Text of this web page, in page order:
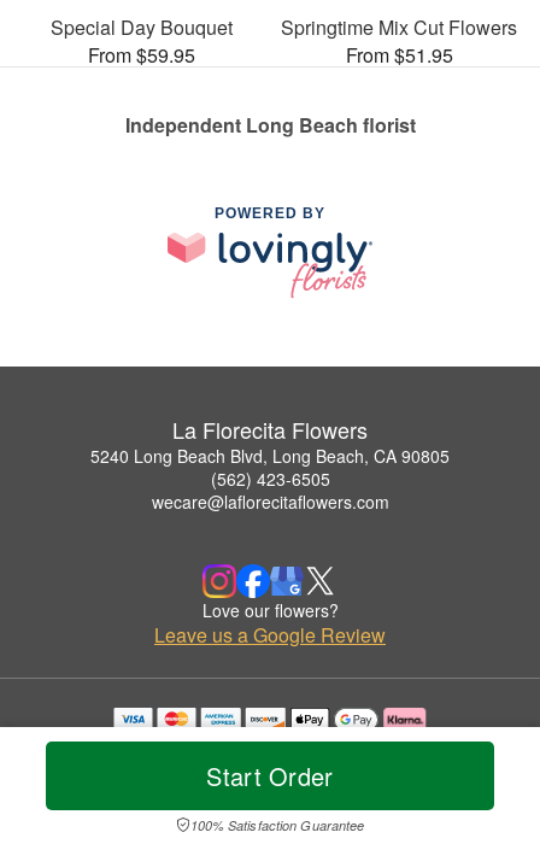
Start Order
100% Satisfaction Guarantee
Special Day Bouquet
From $59.95
Springtime Mix Cut Flowers
From $51.95
Independent Long Beach florist
POWERED BY
La Florecita Flowers
5240 Long Beach Blvd, Long Beach, CA 90805
(562) 423-6505
wecare@laflorecitaflowers.com
Love our flowers?
Leave us a Google Review
Copyrighted images herein are used with permission by La Florecita Flowers.
© 2026 All Rights Reserved.
Privacy Policy Accessibility Statement